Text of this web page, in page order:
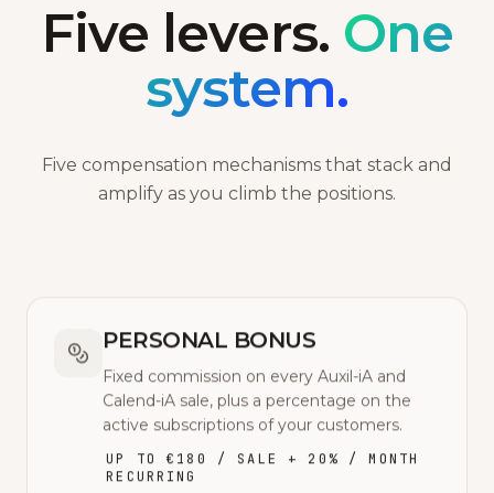
Five levers. One
system.
Five compensation mechanisms that stack and
amplify as you climb the positions.
PERSONAL BONUS
Fixed commission on every Auxil-iA and
Calend-iA sale, plus a percentage on the
active subscriptions of your customers.
UP TO €180 / SALE + 20% / MONTH
RECURRING